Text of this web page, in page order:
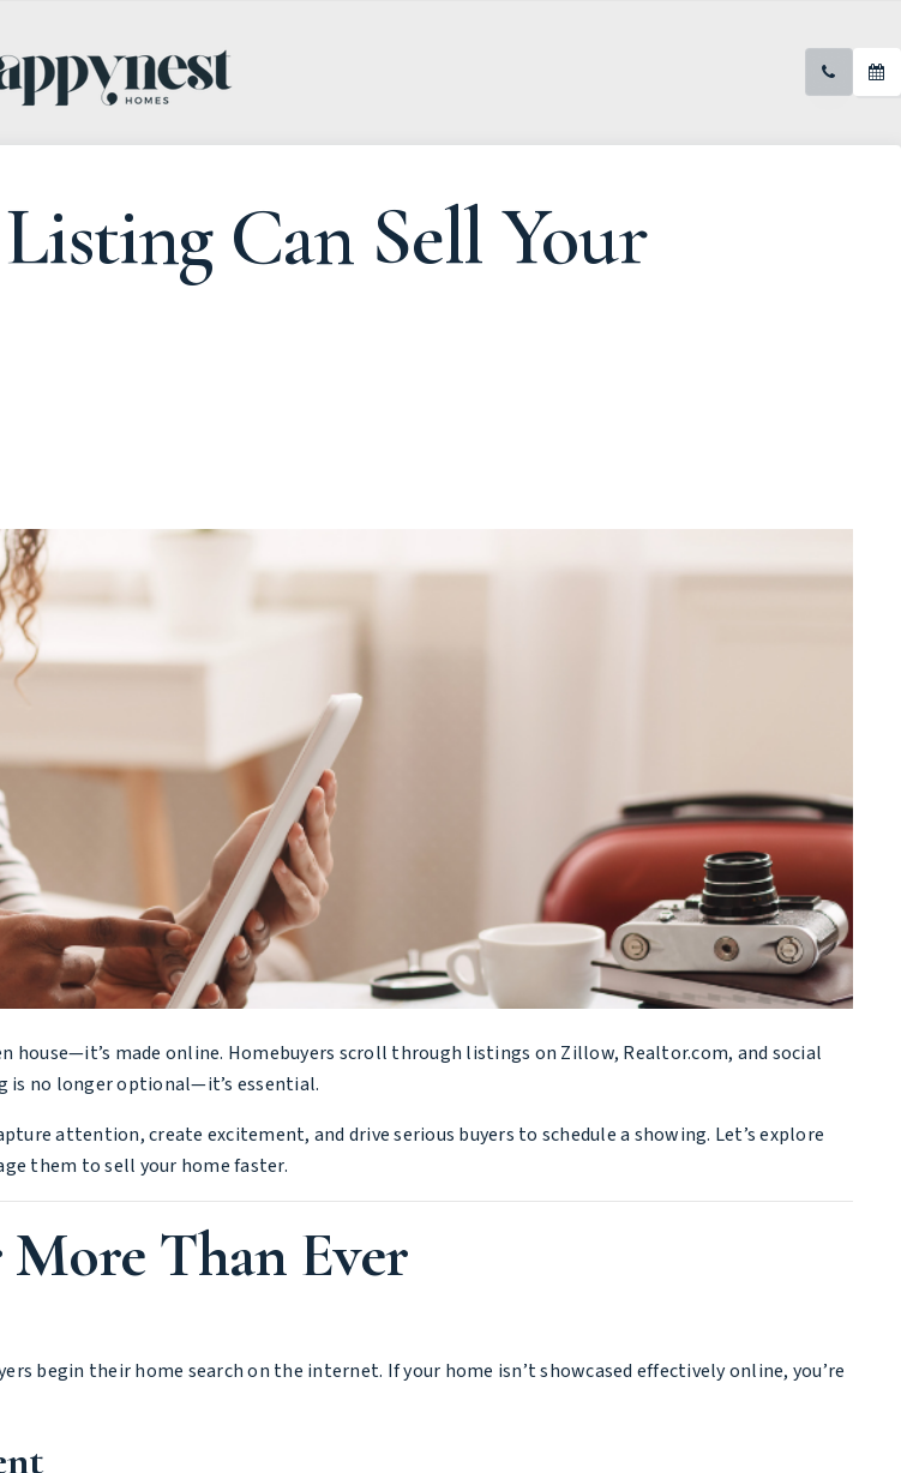
Can Sell Your
house—it’s made online. Homebuyers scroll through listings on Zillow, Realtor.com, and social
is no longer optional—it’s essential.
attention, create excitement, and drive serious buyers to schedule a showing. Let’s explore
them to sell your home faster.
Than Ever
begin their home search on the internet. If your home isn’t showcased effectively online, you’re